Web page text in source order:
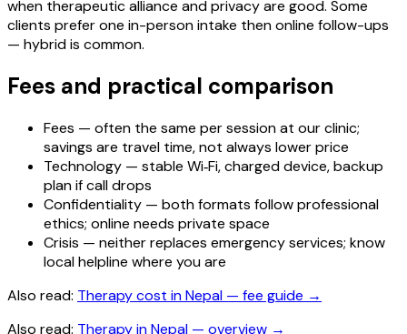
when therapeutic alliance and privacy are good. Some
clients prefer one in-person intake then online follow-ups
— hybrid is common.
Fees and practical comparison
Fees — often the same per session at our clinic;
savings are travel time, not always lower price
Technology — stable Wi‑Fi, charged device, backup
plan if call drops
Confidentiality — both formats follow professional
ethics; online needs private space
Crisis — neither replaces emergency services; know
local helpline where you are
Also read: Therapy cost in Nepal — fee guide →
Also read: Therapy in Nepal — overview →